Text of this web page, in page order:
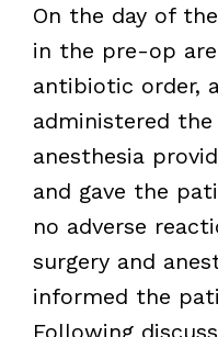
On the day of
in the pre-op
antibiotic order,
administered
anesthesia
and gave the
no adverse
surgery and
informed the
Following